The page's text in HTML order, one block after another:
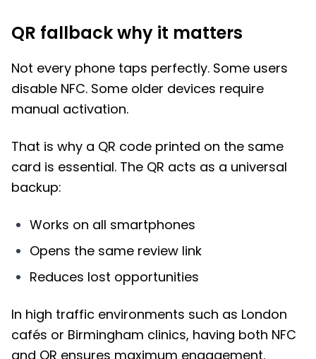
QR fallback why it matters
Not every phone taps perfectly. Some users
disable NFC. Some older devices require
manual activation.
That is why a QR code printed on the same
card is essential. The QR acts as a universal
backup:
Works on all smartphones
Opens the same review link
Reduces lost opportunities
In high traffic environments such as London
cafés or Birmingham clinics, having both NFC
and QR ensures maximum engagement.